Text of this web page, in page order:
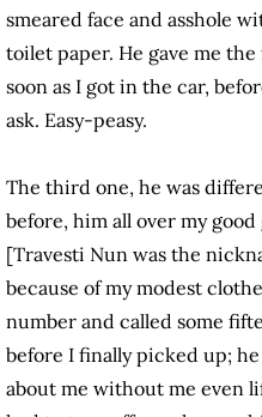
smeared face and asshole
toilet paper. He gave me
soon as I got in the car,
ask. Easy-peasy.
The third one, he was
before, him all over my
[Travesti Nun was the
because of my modest
number and called some
before I finally picked up; he
about me without me even